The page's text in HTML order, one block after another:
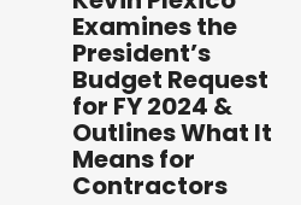
Examines the
President’s
Budget Request
for FY 2024 &
Outlines What It
Means for
Contractors